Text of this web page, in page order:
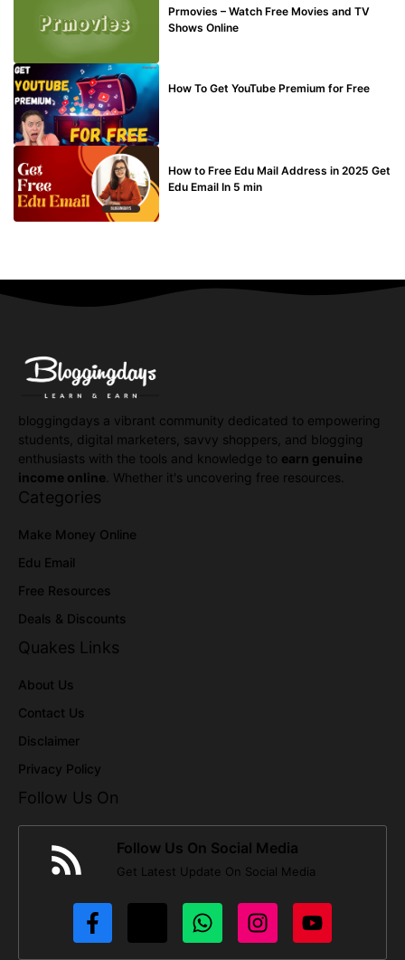
Prmovies – Watch Free Movies and TV
Shows Online
How To Get YouTube Premium for Free
How to Free Edu Mail Address in 2025 Get
Edu Email In 5 min
bloggingdays a vibrant community dedicated to empowering
students, digital marketers, savvy shoppers, and blogging
enthusiasts with the tools and knowledge to earn genuine
income online . Whether it's uncovering free resources.
Categories
Make Money Online
Edu Email
Free Resources
Deals & Discounts
Quakes Links
About Us
Contact Us
Disclaimer
Privacy Policy
Follow Us On
Follow Us On Social Media
Get Latest Update On Social Media